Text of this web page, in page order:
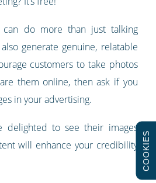
can do more than just talking
generate genuine, relatable
customers to take photos
them online, then ask if you
in your advertising.
delighted to see their images
will enhance your credibility COOKIES